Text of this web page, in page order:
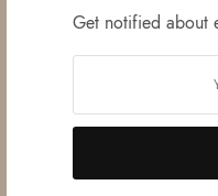
Get notified about
unit, this venture was the
entrepreneurs Mr. Lalit
FOLLOW US